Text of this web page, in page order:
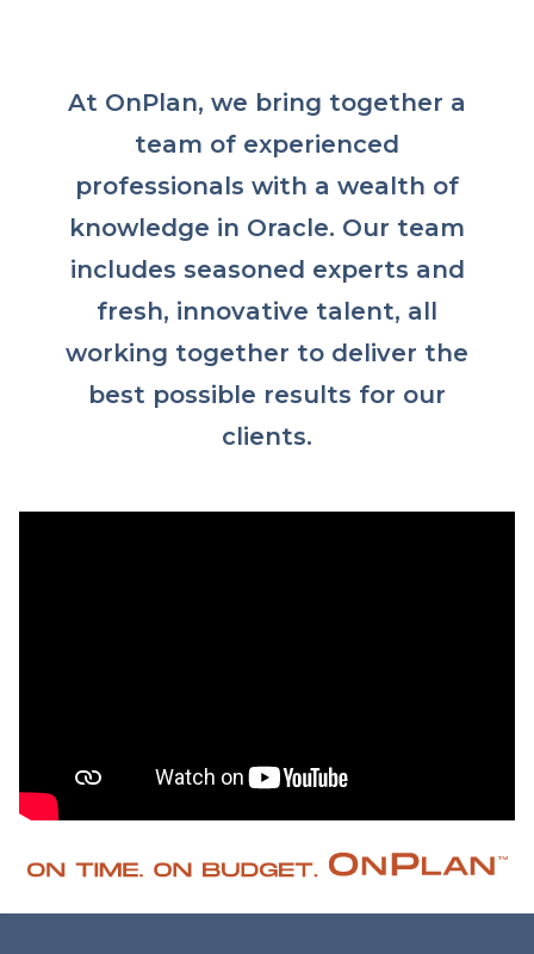
At OnPlan, we bring together a
team of experienced
professionals with a wealth of
knowledge in Oracle. Our team
includes seasoned experts and
fresh, innovative talent, all
working together to deliver the
best possible results for our
clients.